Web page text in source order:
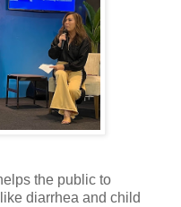
the public to
diarrhea and child